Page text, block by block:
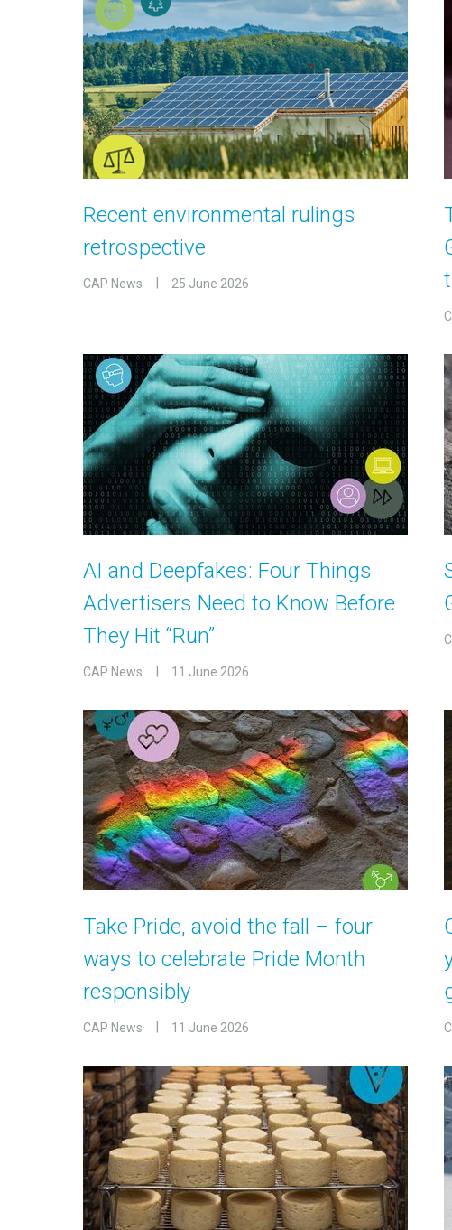
Recent environmental rulings
retrospective
CAP News 25 June 2026
AI and Deepfakes: Four Things
Advertisers Need to Know Before
They Hit “Run”
CAP News 11 June 2026
Take Pride, avoid the fall – four
ways to celebrate Pride Month
responsibly
CAP News 11 June 2026